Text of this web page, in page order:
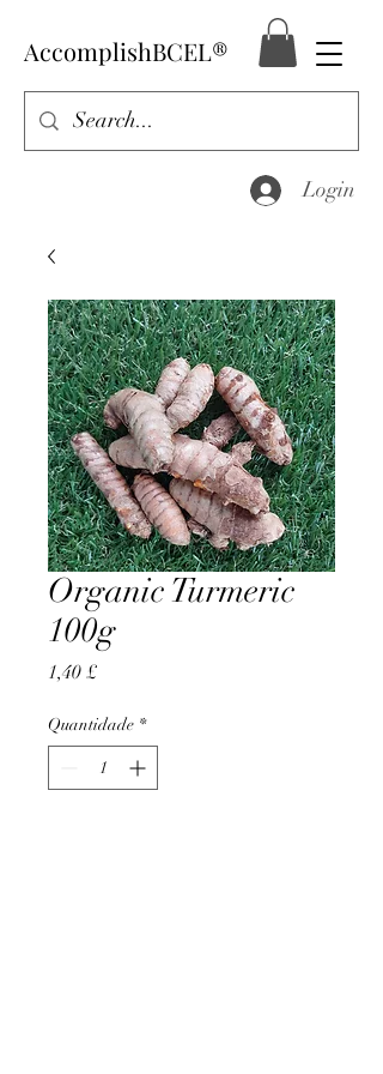
AccomplishBCEL®
Login
Organic Turmeric
100g
1,40 £Preço
Quantidade *